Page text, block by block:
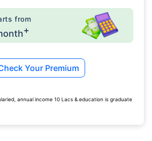
from
+
Your Premium
annual income 10 Lacs & education is graduate